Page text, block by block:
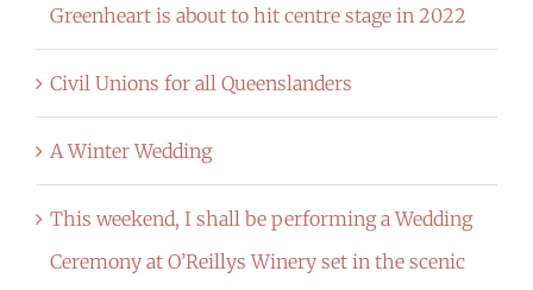
Greenheart is about to hit centre stage in 2022
Civil Unions for all Queenslanders
A Winter Wedding
This weekend, I shall be performing a Wedding
Ceremony at O’Reillys Winery set in the scenic